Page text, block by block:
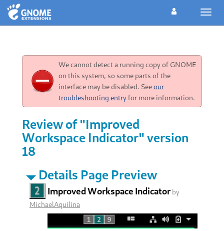
We cannot detect a running copy of GNOME
on this system, so some parts of the
interface may be disabled. Seeour
troubleshooting entryfor more information.
Review of "Improved
Workspace Indicator" version
18
Details Page Preview
Improved Workspace Indicatorby
MichaelAquilina